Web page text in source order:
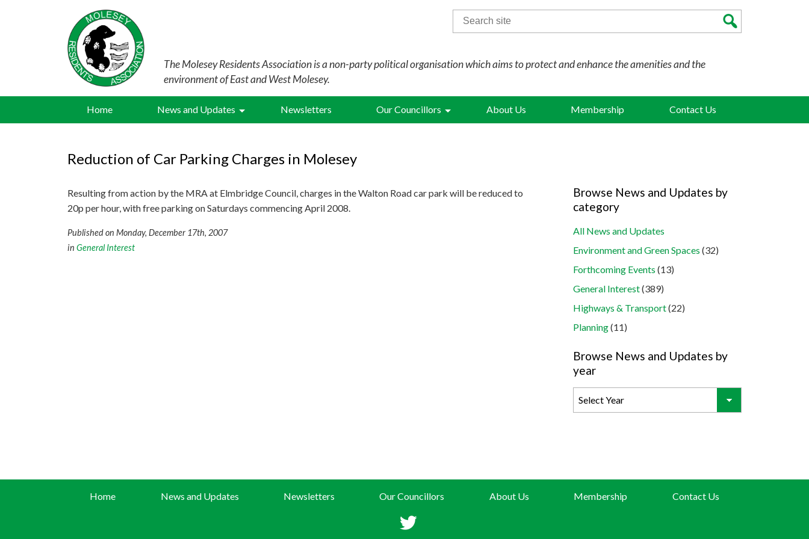
The Molesey Residents Association is a non-party political organisation which aims to protect and enhance the amenities and the
environment of East and West Molesey.
Search
for:
Home News and Updates Newsletters Our Councillors About Us Membership Contact Us
Reduction of Car Parking Charges in Molesey
Resulting from action by the MRA at Elmbridge Council, charges in the Walton Road car park will be reduced to
20p per hour, with free parking on Saturdays commencing April 2008.
Published on Monday, December 17th, 2007
in General Interest
Browse News and Updates by
category
All News and Updates
Environment and Green Spaces (32)
Forthcoming Events (13)
General Interest(389)
Highways & Transport(22)
Planning(11)
Browse News and Updates by
year
Home News and Updates Newsletters Our Councillors About Us Membership Contact Us